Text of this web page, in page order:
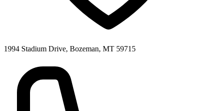
1994 Stadium Drive, Bozeman, MT 59715